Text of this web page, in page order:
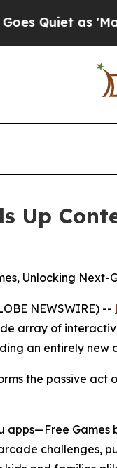
as 'Maga
Up
Unlocking
NEWSWIRE) --
array of
an entirely new
the passive
challenges,